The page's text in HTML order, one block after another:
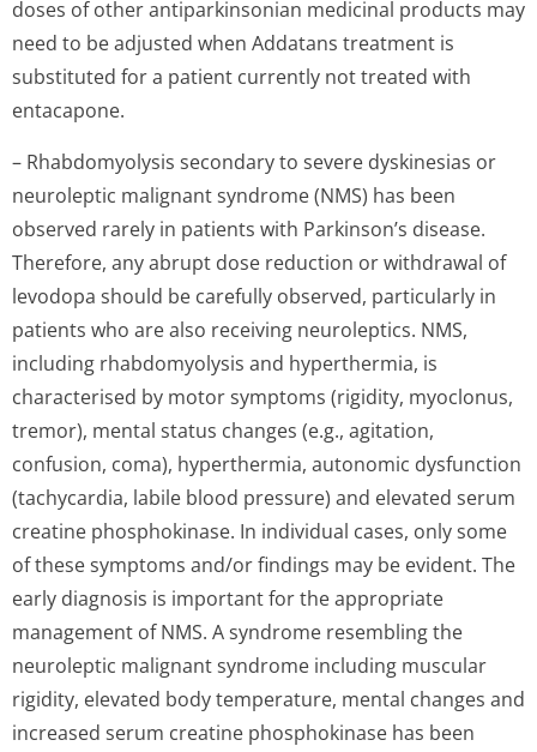
doses of other antiparkinsonian medicinal products may
need to be adjusted when Addatans treatment is
substituted for a patient currently not treated with
entacapone.
– Rhabdomyolysis secondary to severe dyskinesias or
neuroleptic malignant syndrome (NMS) has been
observed rarely in patients with Parkinson’s di­sease.
Therefore, any abrupt dose reduction or withdrawal of
levodopa should be carefully observed, particularly in
patients who are also receiving neuroleptics. NMS,
including rhabdomyolysis and hyperthermia, is
characterised by motor symptoms (rigidity, myoclonus,
tremor), mental status changes (e.g., agitation,
confusion, coma), hyperthermia, autonomic dysfunction
(tachycardia, labile blood pressure) and elevated serum
creatine phosphokinase. In individual cases, only some
of these symptoms and/or findings may be evident. The
early diagnosis is important for the appropriate
management of NMS. A syndrome resembling the
neuroleptic malignant syndrome including muscular
rigidity, elevated body temperature, mental changes and
increased serum creatine phosphokinase has been